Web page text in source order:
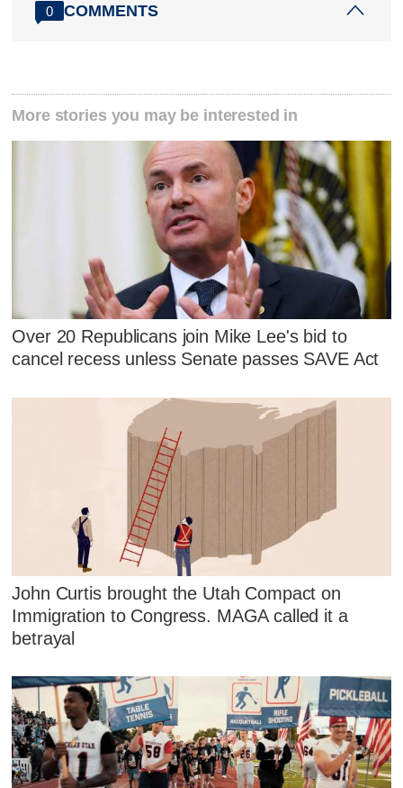
0 COMMENTS
More stories you may be interested in
Over 20 Republicans join Mike Lee's bid to
cancel recess unless Senate passes SAVE Act
John Curtis brought the Utah Compact on
Immigration to Congress. MAGA called it a
betrayal